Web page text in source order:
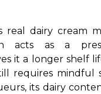
real dairy cream
acts as a
it a longer shelf
requires mindful
its dairy